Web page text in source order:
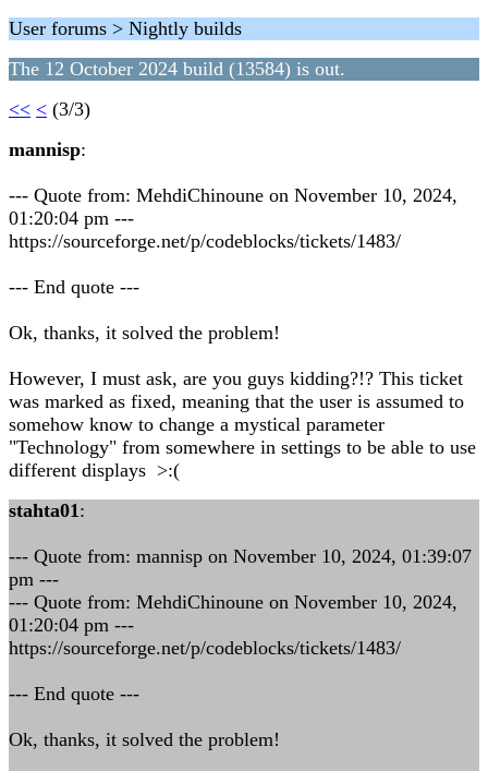
User forums > Nightly builds
The 12 October 2024 build (13584) is out.
<< < (3/3)
mannisp:
--- Quote from: MehdiChinoune on November 10, 2024,
01:20:04 pm ---
https://sourceforge.net/p/codeblocks/tickets/1483/
--- End quote ---
Ok, thanks, it solved the problem!
However, I must ask, are you guys kidding?!? This ticket
was marked as fixed, meaning that the user is assumed to
somehow know to change a mystical parameter
"Technology" from somewhere in settings to be able to use
different displays >:(
stahta01:
--- Quote from: mannisp on November 10, 2024, 01:39:07
pm ---
--- Quote from: MehdiChinoune on November 10, 2024,
01:20:04 pm ---
https://sourceforge.net/p/codeblocks/tickets/1483/
--- End quote ---
Ok, thanks, it solved the problem!